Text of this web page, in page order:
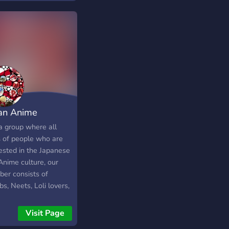
Anime
group where all
of people who are
in the Japanese
culture, our
consists of
Neets, Loli lovers,
Dont worry we
shame your kink
Visit Page